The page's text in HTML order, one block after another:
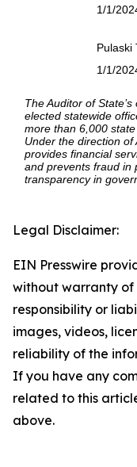
1/1/
Pulaski
1/1/
The Auditor of
elected statewide
more than 6,000
Under the direction
provides financial
and prevents fraud in
transparency in
Legal Disclaimer:
EIN Presswire
without warranty of
responsibility or
images, videos,
reliability of the
If you have any
related to this
above.